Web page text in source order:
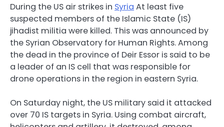
During the US air strikes in Syria At least five
suspected members of the Islamic State (IS)
jihadist militia were killed. This was announced by
the Syrian Observatory for Human Rights. Among
the dead in the province of Deir Essor is said to be
a leader of an IS cell that was responsible for
drone operations in the region in eastern Syria.
On Saturday night, the US military said it attacked
over 70 IS targets in Syria. Using combat aircraft,